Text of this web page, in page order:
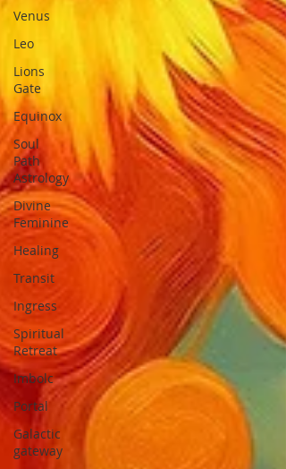
Venus
Leo
Lions
Gate
Equinox
Soul
Path
Astrology
Divine
Feminine
Healing
Transit
Ingress
Spiritual
Retreat
Imbolc
Portal
Galactic
gateway